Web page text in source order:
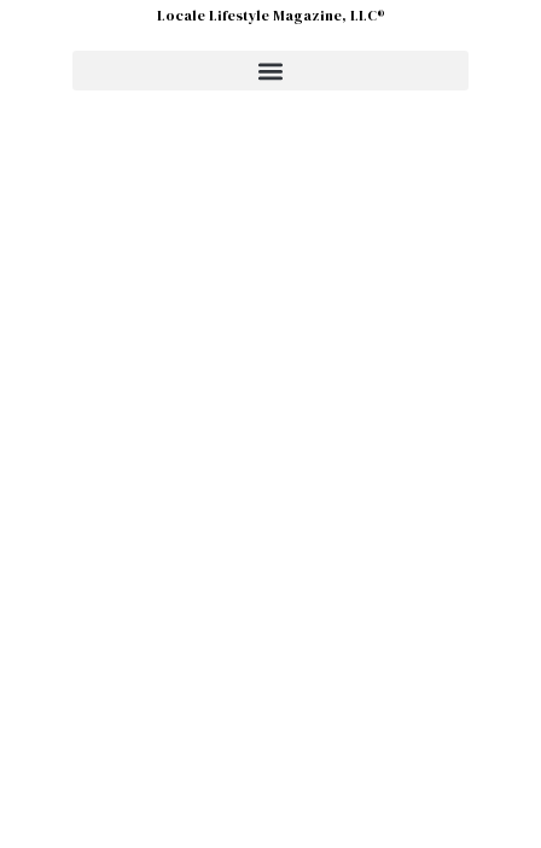
Locale Lifestyle Magazine, LLC®